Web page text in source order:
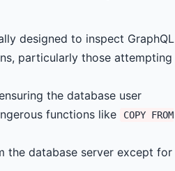
designed to inspect GraphQL
particularly those attempting
the database user
functions like
COPY FROM
the database server except for